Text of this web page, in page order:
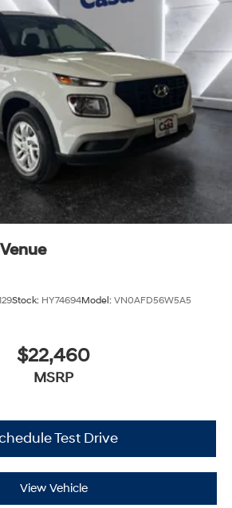
Stock: HY74694Model: VN0AFD56W5A5
$22,460
MSRP
Test Drive
View Vehicle